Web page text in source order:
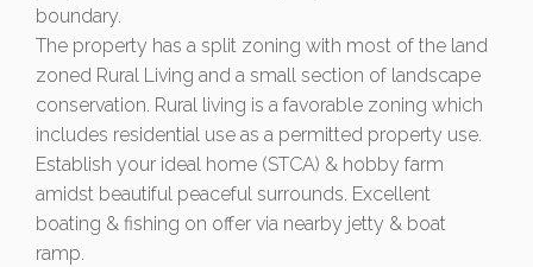
boundary.
The property has a split zoning with most of the land
zoned Rural Living and a small section of landscape
conservation. Rural living is a favorable zoning which
includes residential use as a permitted property use.
Establish your ideal home (STCA) & hobby farm
amidst beautiful peaceful surrounds. Excellent
boating & fishing on offer via nearby jetty & boat
ramp.